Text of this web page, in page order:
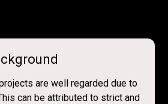
are well regarded due to
can be attributed to strict and